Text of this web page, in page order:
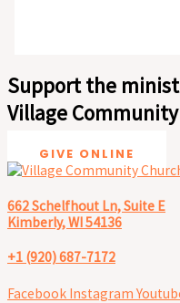
Support the
Village
GIVE ONLINE
662 Schelfhout Ln, Suite E
Kimberly, WI 54136
+1 (920) 687-7172
Facebook Instagram